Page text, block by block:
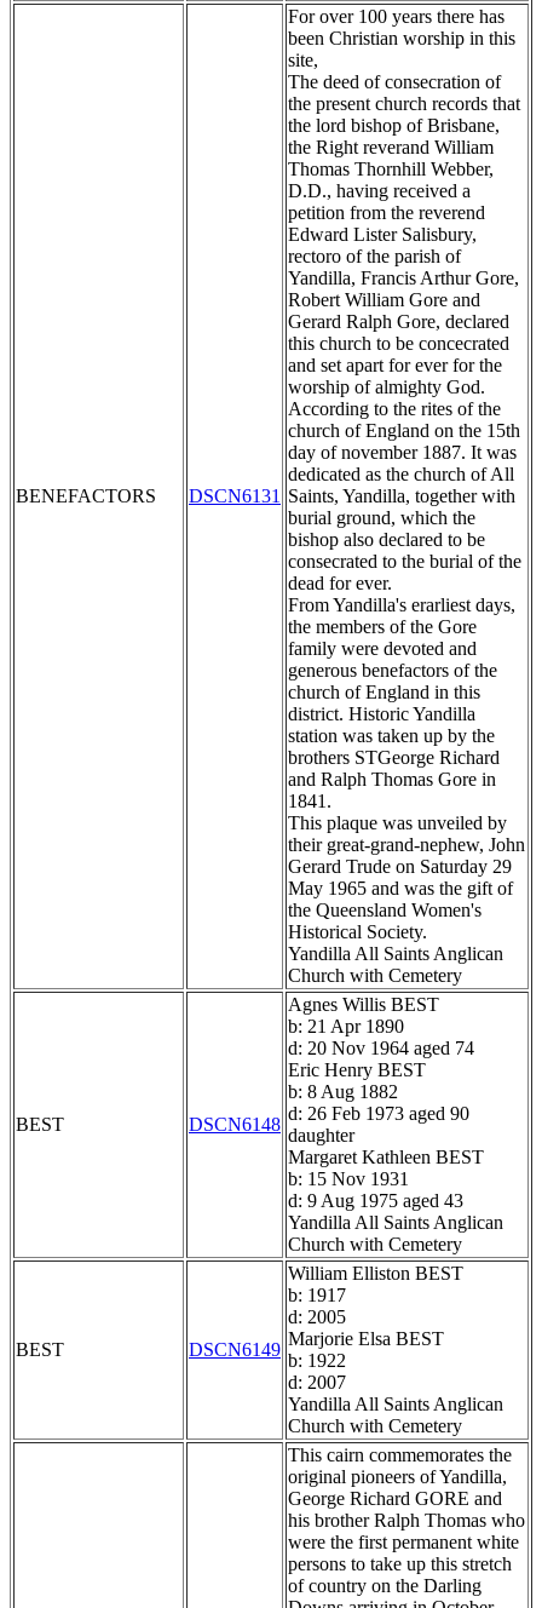
BENEFACTORS DSCN6131
For over 100 years there has
been Christian worship in this
site,
The deed of consecration of
the present church records that
the lord bishop of Brisbane,
the Right reverand William
Thomas Thornhill Webber,
D.D., having received a
petition from the reverend
Edward Lister Salisbury,
rectoro of the parish of
Yandilla, Francis Arthur Gore,
Robert William Gore and
Gerard Ralph Gore, declared
this church to be concecrated
and set apart for ever for the
worship of almighty God.
According to the rites of the
church of England on the 15th
day of november 1887. It was
dedicated as the church of All
Saints, Yandilla, together with
burial ground, which the
bishop also declared to be
consecrated to the burial of the
dead for ever.
From Yandilla's erarliest days,
the members of the Gore
family were devoted and
generous benefactors of the
church of England in this
district. Historic Yandilla
station was taken up by the
brothers STGeorge Richard
and Ralph Thomas Gore in
1841.
This plaque was unveiled by
their great-grand-nephew, John
Gerard Trude on Saturday 29
May 1965 and was the gift of
the Queensland Women's
Historical Society.
Yandilla All Saints Anglican
Church with Cemetery
BEST DSCN6148
Agnes Willis BEST
b: 21 Apr 1890
d: 20 Nov 1964 aged 74
Eric Henry BEST
b: 8 Aug 1882
d: 26 Feb 1973 aged 90
daughter
Margaret Kathleen BEST
b: 15 Nov 1931
d: 9 Aug 1975 aged 43
Yandilla All Saints Anglican
Church with Cemetery
BEST DSCN6149
William Elliston BEST
b: 1917
d: 2005
Marjorie Elsa BEST
b: 1922
d: 2007
Yandilla All Saints Anglican
Church with Cemetery
This cairn commemorates the
original pioneers of Yandilla,
George Richard GORE and
his brother Ralph Thomas who
were the first permanent white
persons to take up this stretch
of country on the Darling